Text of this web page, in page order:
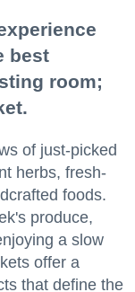
best
room;
of just-picked
herbs, fresh-
foods.
produce,
a slow
offer a
that define the